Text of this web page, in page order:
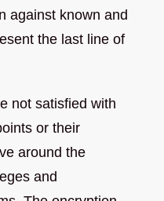
against known and
the last line of
not satisfied with
or their
around the
and